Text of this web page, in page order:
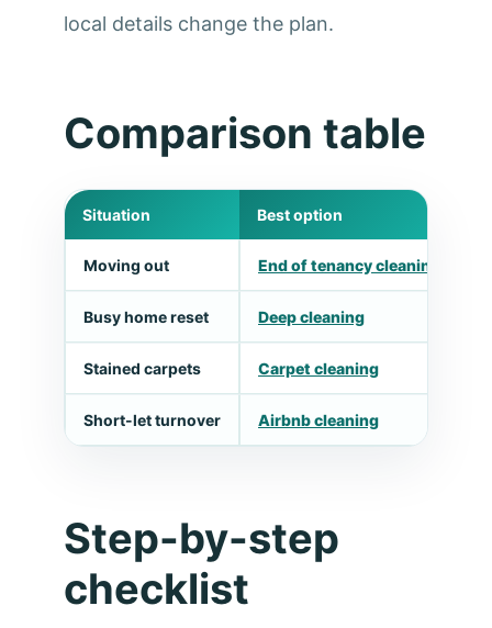
local details change the plan.
Comparison table
Situation Best option
Moving out End of tenancy cleaning
Busy home reset Deep cleaning
Stained carpets Carpet cleaning
Short-let turnover Airbnb cleaning
Step-by-step
checklist